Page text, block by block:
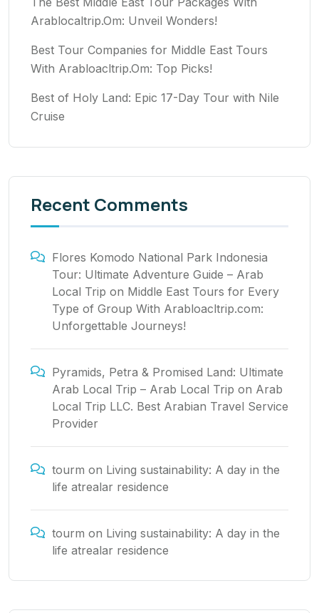
Arablocaltrip.Om: Unveil Wonders!
Best Tour Companies for Middle East Tours
With Arabloacltrip.Om: Top Picks!
Best of Holy Land: Epic 17-Day Tour with Nile
Cruise
Recent Comments
Flores Komodo National Park Indonesia
Tour: Ultimate Adventure Guide – Arab
Local Trip on Middle East Tours for Every
Type of Group With Arabloacltrip.com:
Unforgettable Journeys!
Pyramids, Petra & Promised Land: Ultimate
Arab Local Trip – Arab Local Trip on Arab
Local Trip LLC. Best Arabian Travel Service
Provider
tourm on Living sustainability: A day in the
life atrealar residence
tourm on Living sustainability: A day in the
life atrealar residence